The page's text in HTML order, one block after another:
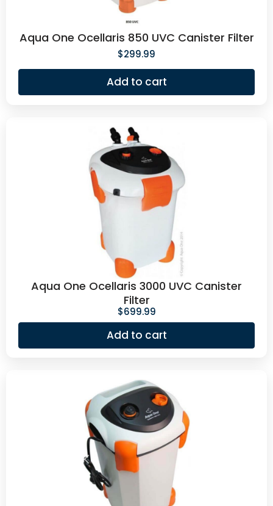
Aqua One Ocellaris 850 UVC Canister Filter
$299.99
Add to cart
Aqua One Ocellaris 3000 UVC Canister
Filter
$699.99
Add to cart